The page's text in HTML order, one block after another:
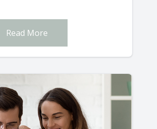
Read More